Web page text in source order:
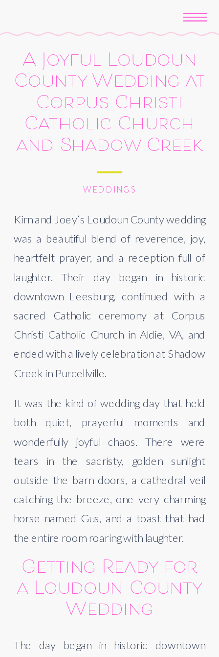
A Joyful Loudoun
County Wedding at
Corpus Christi
Catholic Church
and Shadow Creek
WEDDINGS
Kirn and Joey’s Loudoun County wedding
was a beautiful blend of reverence, joy,
heartfelt prayer, and a reception full of
laughter. Their day began in historic
downtown Leesburg, continued with a
sacred Catholic ceremony at Corpus
Christi Catholic Church in Aldie, VA, and
ended with a lively celebration at Shadow
Creek in Purcellville.
It was the kind of wedding day that held
both quiet, prayerful moments and
wonderfully joyful chaos. There were
tears in the sacristy, golden sunlight
outside the barn doors, a cathedral veil
catching the breeze, one very charming
horse named Gus, and a toast that had
the entire room roaring with laughter.
Getting Ready for
a Loudoun County
Wedding
The day began in historic downtown